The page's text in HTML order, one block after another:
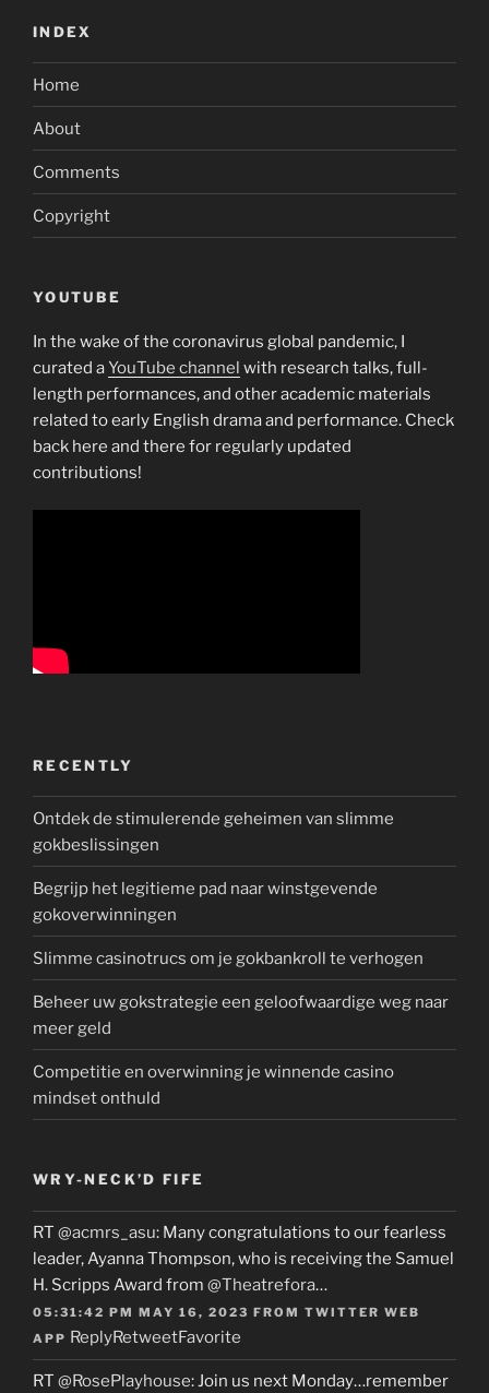
INDEX
Home
About
Comments
Copyright
YOUTUBE
In the wake of the coronavirus global pandemic, I
curated aYouTube channel with research talks, full-
length performances, and other academic materials
related to early English drama and performance. Check
back here and there for regularly updated
contributions!
RECENTLY
Ontdek de stimulerende geheimen van slimme
gokbeslissingen
Begrijp het legitieme pad naar winstgevende
gokoverwinningen
Slimme casinotrucs om je gokbankroll te verhogen
Beheer uw gokstrategie een geloofwaardige weg naar
meer geld
Competitie en overwinning je winnende casino
mindset onthuld
WRY-NECK’D FIFE
RT @acmrs_asu: Many congratulations to our fearless
leader, Ayanna Thompson, who is receiving the Samuel
H. Scripps Award from @Theatrefora…
05:31:42 PM MAY 16, 2023 FROM TWITTER WEB
APP ReplyRetweetFavorite
RT @RosePlayhouse: Join us next Monday…remember